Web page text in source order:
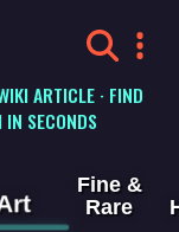
ARTICLE · FIND
SECONDS
Fine &
Rare